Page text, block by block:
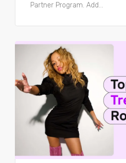
Partner Program. Add...